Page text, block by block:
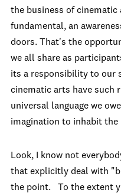
the business of cinematic
fundamental, an
doors. That's the
we all share as
its a responsibility to our
cinematic arts have such
universal language we
imagination to inhabit the
Look, I know not
that explicitly deal with
the point. To the extent